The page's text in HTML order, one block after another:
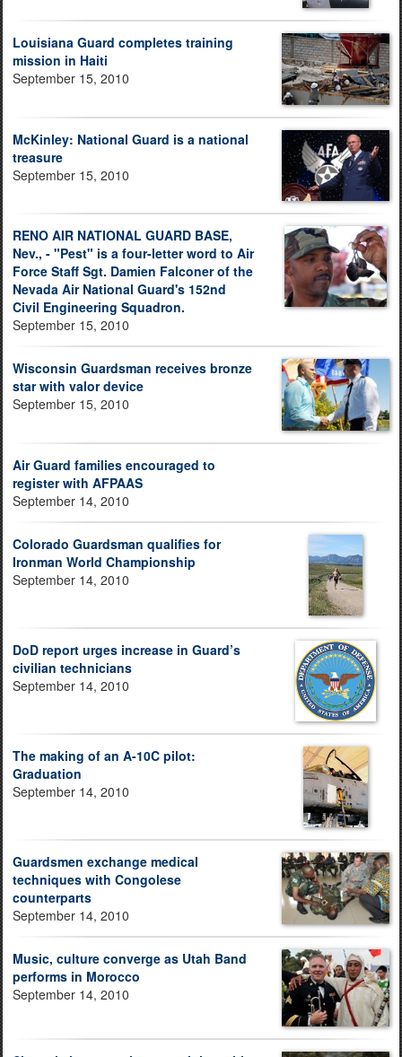
Louisiana Guard completes training
mission in Haiti
September 15, 2010
McKinley: National Guard is a national
treasure
September 15, 2010
RENO AIR NATIONAL GUARD BASE,
Nev., - "Pest" is a four-letter word to Air
Force Staff Sgt. Damien Falconer of the
Nevada Air National Guard's 152nd
Civil Engineering Squadron.
September 15, 2010
Wisconsin Guardsman receives bronze
star with valor device
September 15, 2010
Air Guard families encouraged to
register with AFPAAS
September 14, 2010
Colorado Guardsman qualifies for
Ironman World Championship
September 14, 2010
DoD report urges increase in Guard’s
civilian technicians
September 14, 2010
The making of an A-10C pilot:
Graduation
September 14, 2010
Guardsmen exchange medical
techniques with Congolese
counterparts
September 14, 2010
Music, culture converge as Utah Band
performs in Morocco
September 14, 2010